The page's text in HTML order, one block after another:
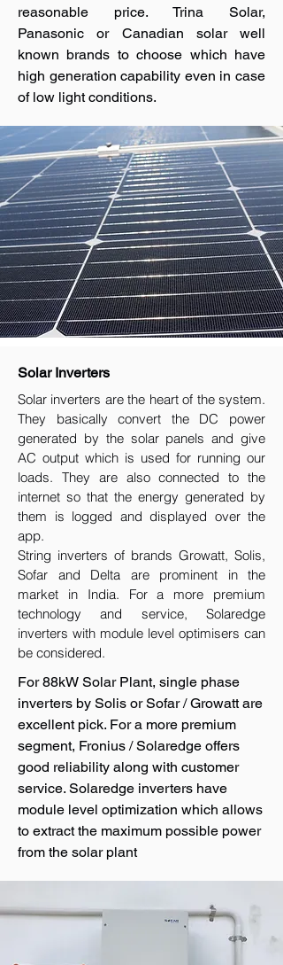
reasonable price. Trina Solar,
Panasonic or Canadian solar well
known brands to choose which have
high generation capability even in case
of low light conditions.
Solar Inverters
Solar inverters are the heart of the system.
They basically convert the DC power
generated by the solar panels and give
AC output which is used for running our
loads. They are also connected to the
internet so that the energy generated by
them is logged and displayed over the
app.
String inverters of brands Growatt, Solis,
Sofar and Delta are prominent in the
market in India. For a more premium
technology and service, Solaredge
inverters with module level optimisers can
be considered.
For 88kW Solar Plant, single phase
inverters by Solis or Sofar / Growatt are
excellent pick. For a more premium
segment, Fronius / Solaredge offers
good reliability along with customer
service. Solaredge inverters have
module level optimization which allows
to extract the maximum possible power
from the solar plant